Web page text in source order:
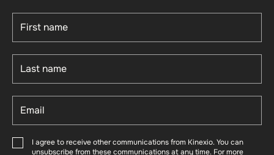
I agree to receive other communications from Kinexio. You can
unsubscribe from these communications at any time. For more